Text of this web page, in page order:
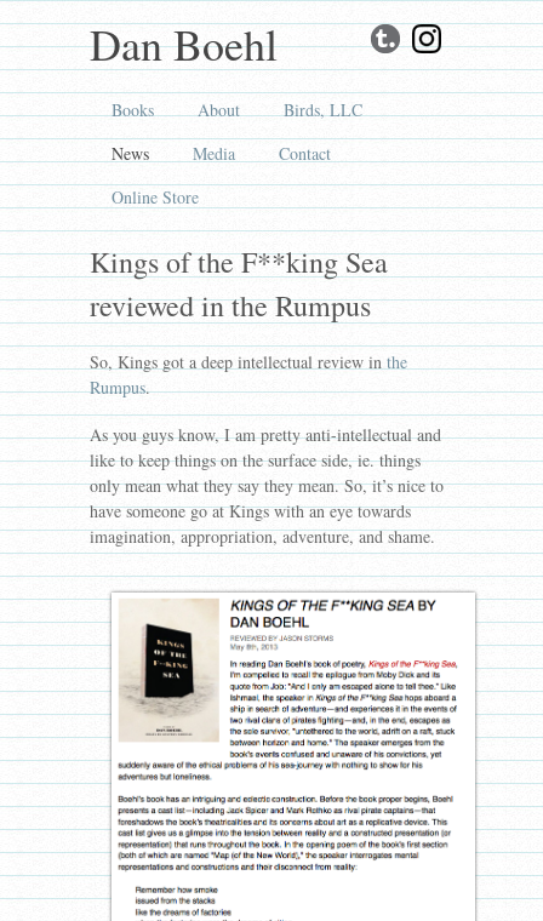
Dan Boehl
Books About
Birds, LLC
News
Media
Contact
Online Store
Kings of the F**king Sea
reviewed in the Rumpus
So, Kings got a deep intellectual review in the
Rumpus.
As you guys know, I am pretty anti-intellectual and
like to keep things on the surface side, ie. things
only mean what they say they mean. So, it’s nice to
have someone go at Kings with an eye towards
imagination, appropriation, adventure, and shame.